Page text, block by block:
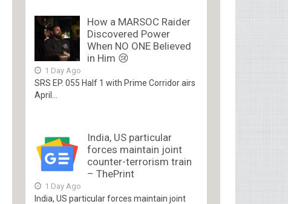
How a MARSOC Raider
Discovered Power
When NO ONE Believed
in Him 😢
1 Day Ago
SRS EP. 055 Half 1 with Prime Corridor airs
April...
India, US particular
forces maintain joint
counter-terrorism train
– ThePrint
1 Day Ago
India, US particular forces maintain joint